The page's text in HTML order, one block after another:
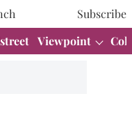
Subscribe
Viewpoint